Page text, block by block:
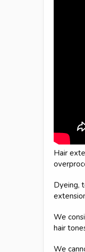
Hair
Dyeing,
We
hair
We